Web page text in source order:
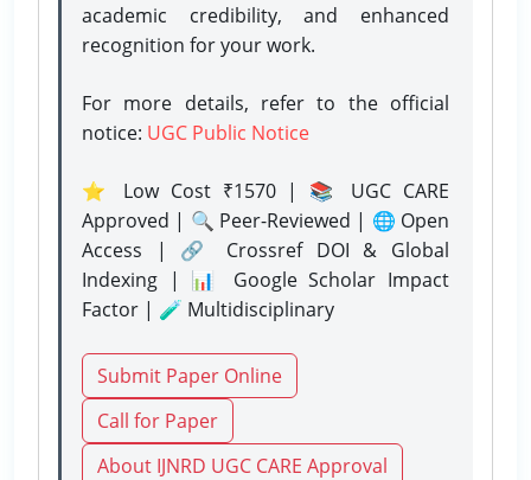
academic credibility, and enhanced
recognition for your work.
For more details, refer to the official
notice: UGC Public Notice
⭐ Low Cost ₹1570 | 📚 UGC CARE
Approved | 🔍 Peer-Reviewed | 🌐 Open
Access | 🔗 Crossref DOI & Global
Indexing | 📊 Google Scholar Impact
Factor | 🧪 Multidisciplinary
Submit Paper Online
Call for Paper
About IJNRD UGC CARE Approval